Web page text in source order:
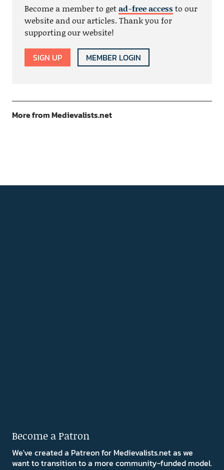
Become a member to getad-free accessto our
website and our articles. Thank you for
supporting our website!
SIGN UP MEMBER LOGIN
More from Medievalists.net
Become a Patron
We've created a Patreon for Medievalists.net as we
want to transition to a more community-funded model.